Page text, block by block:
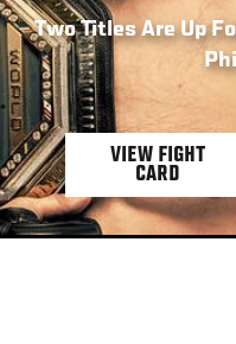
Two Titles Are Up
VIEW FIGHT
CARD